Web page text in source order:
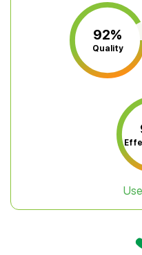
92%
Quality